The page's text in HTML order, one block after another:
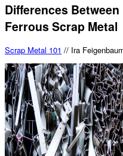
Differences
Ferrous Scrap Metal
Scrap Metal 101 // Ira